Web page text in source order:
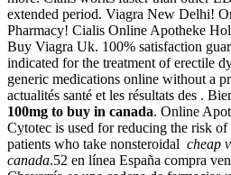
extended period. Viagra New Delhi!
Pharmacy! Cialis Online Apotheke
Buy Viagra Uk. 100% satisfaction
indicated for the treatment of erectile
generic medications online without a
actualités santé et les résultats des .
100mg to buy in canada. Online
Cytotec is used for reducing the risk
patients who take nonsteroidal cheap
canada.52 en línea España compra